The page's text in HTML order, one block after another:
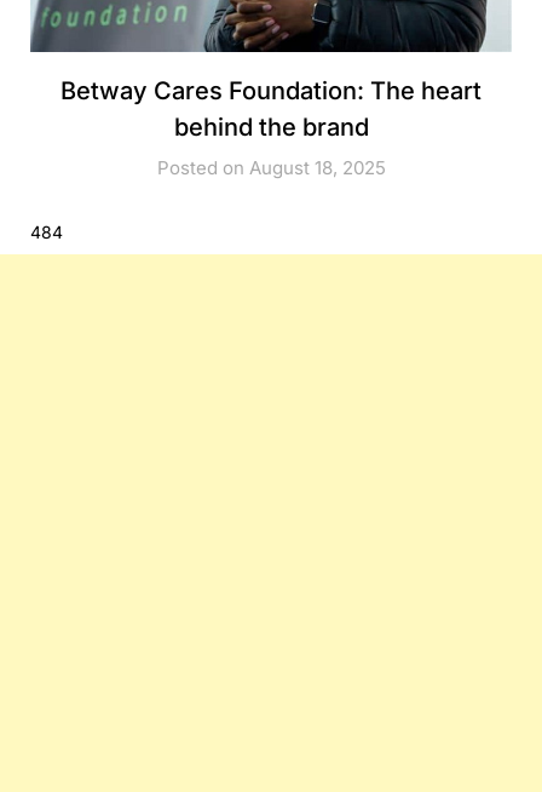
Betway Cares Foundation: The heart
behind the brand
Posted on August 18, 2025
484